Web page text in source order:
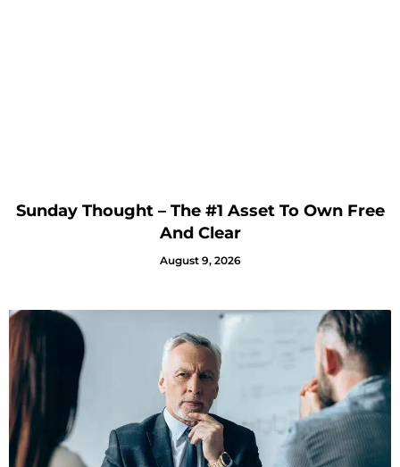
Sunday Thought – The #1 Asset To Own Free
And Clear
August 9, 2026